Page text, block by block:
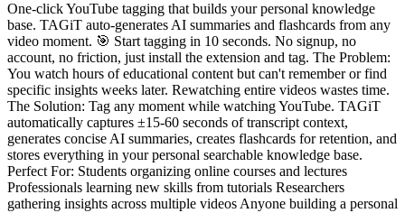
One-click YouTube tagging that builds your personal knowledge
base. TAGiT auto-generates AI summaries and flashcards from any
video moment. 🎯 Start tagging in 10 seconds. No signup, no
account, no friction, just install the extension and tag. The Problem:
You watch hours of educational content but can't remember or find
specific insights weeks later. Rewatching entire videos wastes time.
The Solution: Tag any moment while watching YouTube. TAGiT
automatically captures ±15-60 seconds of transcript context,
generates concise AI summaries, creates flashcards for retention, and
stores everything in your personal searchable knowledge base.
Perfect For: Students organizing online courses and lectures
Professionals learning new skills from tutorials Researchers
gathering insights across multiple videos Anyone building a personal